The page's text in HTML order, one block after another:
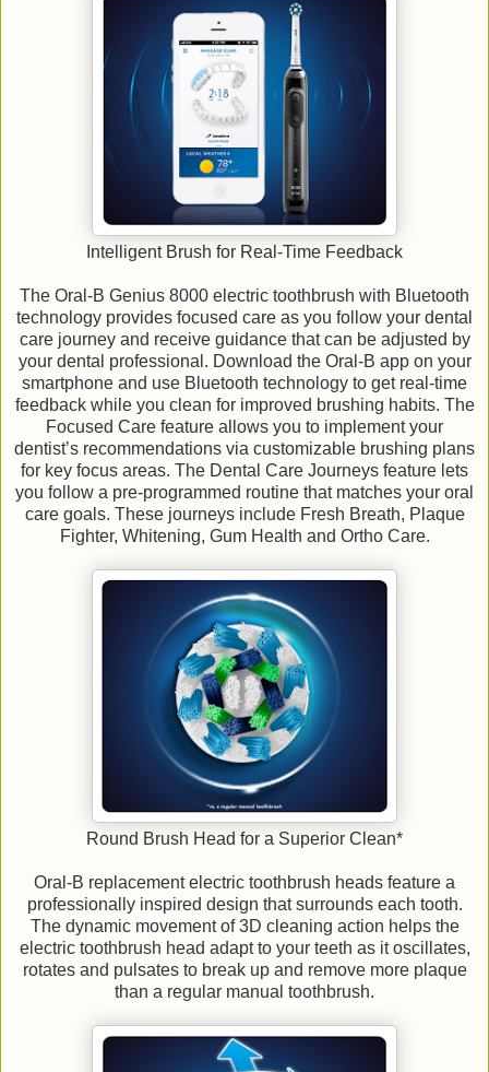
Intelligent Brush for Real-Time Feedback
The Oral-B Genius 8000 electric toothbrush with Bluetooth
technology provides focused care as you follow your dental
care journey and receive guidance that can be adjusted by
your dental professional. Download the Oral-B app on your
smartphone and use Bluetooth technology to get real-time
feedback while you clean for improved brushing habits. The
Focused Care feature allows you to implement your
dentist’s recommendations via customizable brushing plans
for key focus areas. The Dental Care Journeys feature lets
you follow a pre-programmed routine that matches your oral
care goals. These journeys include Fresh Breath, Plaque
Fighter, Whitening, Gum Health and Ortho Care.
Round Brush Head for a Superior Clean*
Oral-B replacement electric toothbrush heads feature a
professionally inspired design that surrounds each tooth.
The dynamic movement of 3D cleaning action helps the
electric toothbrush head adapt to your teeth as it oscillates,
rotates and pulsates to break up and remove more plaque
than a regular manual toothbrush.